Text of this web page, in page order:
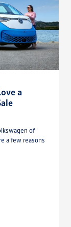
a
of
a few reasons